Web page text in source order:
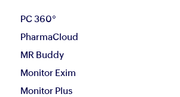
PC 360°
PharmaCloud
MR Buddy
Monitor Exim
Monitor Plus